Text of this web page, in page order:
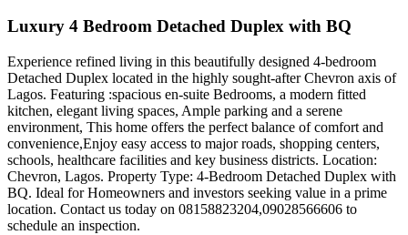
Luxury 4 Bedroom Detached Duplex with BQ
Experience refined living in this beautifully designed 4-bedroom
Detached Duplex located in the highly sought-after Chevron axis of
Lagos. Featuring :spacious en-suite Bedrooms, a modern fitted
kitchen, elegant living spaces, Ample parking and a serene
environment, This home offers the perfect balance of comfort and
convenience,Enjoy easy access to major roads, shopping centers,
schools, healthcare facilities and key business districts. Location:
Chevron, Lagos. Property Type: 4-Bedroom Detached Duplex with
BQ. Ideal for Homeowners and investors seeking value in a prime
location. Contact us today on 08158823204,09028566606 to
schedule an inspection.